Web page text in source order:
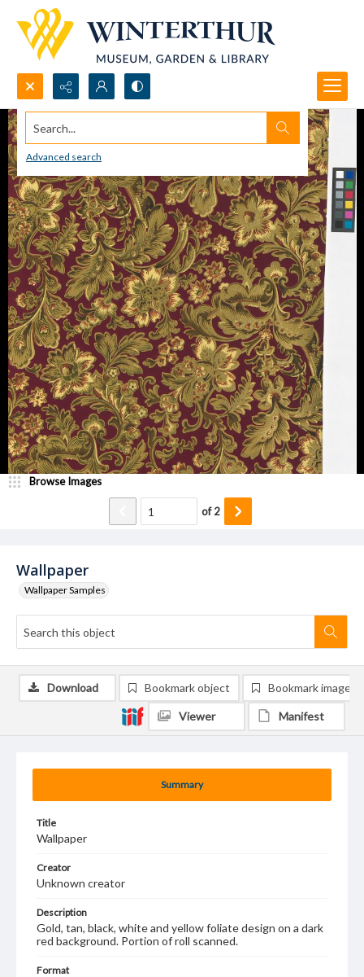
Search...
Advanced search
Wallpaper
Wallpaper Samples
Browse Images
of2
Summary
Title
Wallpaper
Creator
Unknown creator
Description
Gold, tan, black, white and yellow foliate design on a dark
red background. Portion of roll scanned.
Format
Download Bookmark object Bookmark image
Viewer Manifest